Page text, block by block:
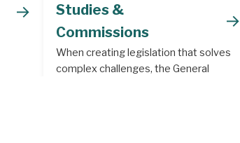
→
Studies &
Commissions
→
When creating legislation that solves
complex challenges, the General